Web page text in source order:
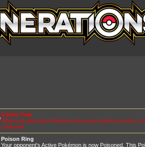
Gothic Fear
When you play this Pokémon from your hand to evolve 1
confused.
Poison Ring
Your opponent's Active Pokémon is now Poisoned. This